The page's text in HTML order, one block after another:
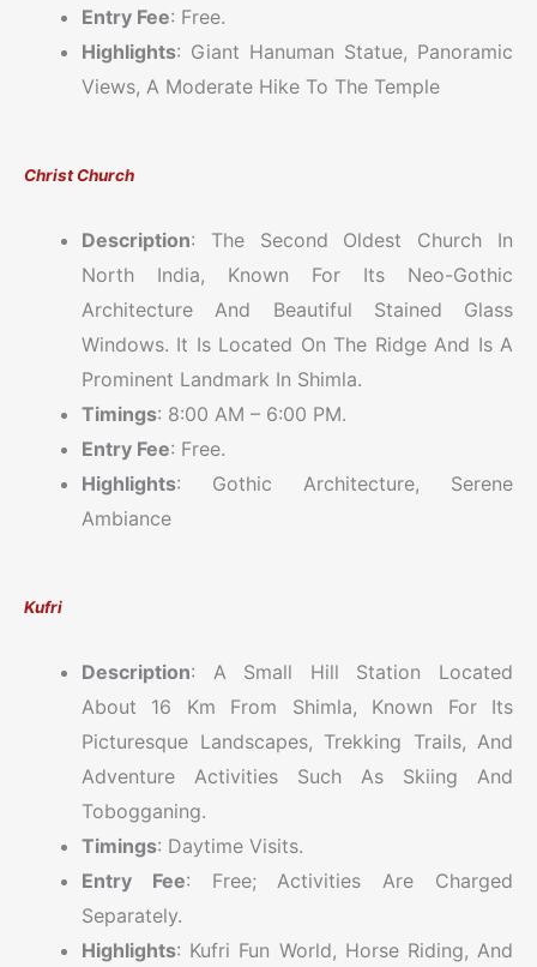
Entry Fee: Free.
Highlights: Giant Hanuman Statue, Panoramic
Views, A Moderate Hike To The Temple
Christ Church
Description: The Second Oldest Church In
North India, Known For Its Neo-Gothic
Architecture And Beautiful Stained Glass
Windows. It Is Located On The Ridge And Is A
Prominent Landmark In Shimla.
Timings: 8:00 AM – 6:00 PM.
Entry Fee: Free.
Highlights: Gothic Architecture, Serene
Ambiance
Kufri
Description: A Small Hill Station Located
About 16 Km From Shimla, Known For Its
Picturesque Landscapes, Trekking Trails, And
Adventure Activities Such As Skiing And
Tobogganing.
Timings: Daytime Visits.
Entry Fee: Free; Activities Are Charged
Separately.
Highlights: Kufri Fun World, Horse Riding, And